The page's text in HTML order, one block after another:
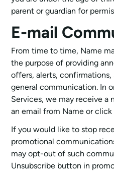
parent or guardian for
E-mail
From time to time, Name
the purpose of providing
offers, alerts, confirmations,
general communication. In
Services, we may receive
an email from Name or
If you would like to stop
promotional
may opt-out of such
Unsubscribe button in